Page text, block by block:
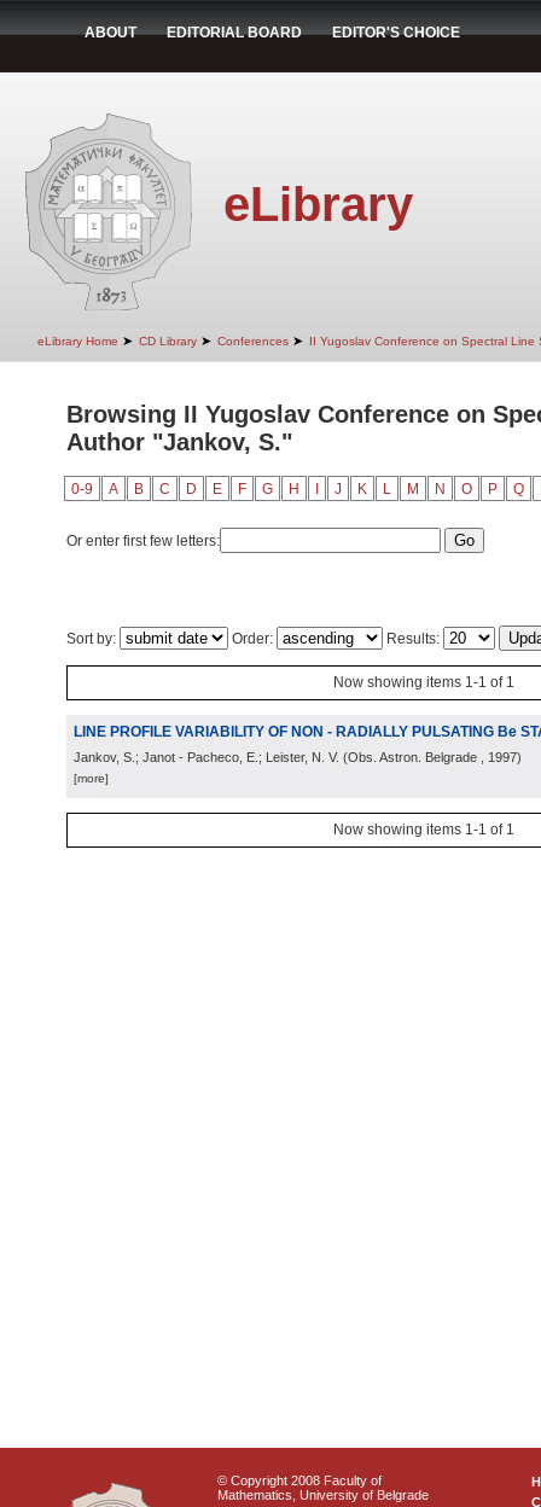
ABOUT EDITORIAL BOARD EDITOR'S CHOICE
eLibrary
eLibrary Home ➤ CD Library ➤ Conferences ➤ II Yugoslav Conference on Spectral Line
Browsing II Yugoslav Conference on
Author "Jankov, S."
0-9 A B C D E F G H J K L M N O P Q
Or enter first few letters:
Sort by: Order: Results:
Now showing items 1-1 of 1
LINE PROFILE VARIABILITY OF NON - RADIALLY PULSATING Be
Jankov, S.; Janot - Pacheco, E.; Leister, N. V. (Obs. Astron. Belgrade , 1997)
[more]
Now showing items 1-1 of 1
© Copyright 2008 Faculty of
Mathematics, University of Belgrade